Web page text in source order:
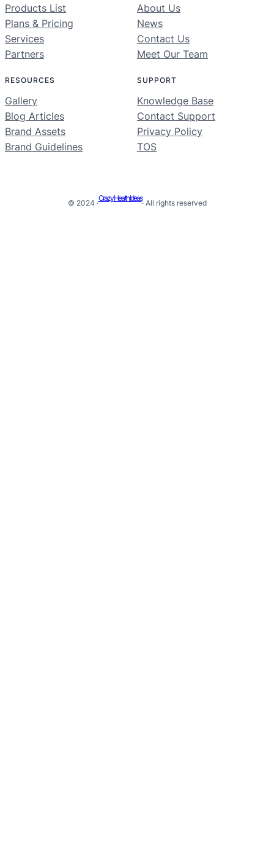
Products List
Plans & Pricing
Services
Partners
About Us
News
Contact Us
Meet Our Team
RESOURCES
Gallery
Blog Articles
Brand Assets
Brand Guidelines
SUPPORT
Knowledge Base
Contact Support
Privacy Policy
TOS
© 2024 ·
Crazy Health Ideas
· All rights reserved